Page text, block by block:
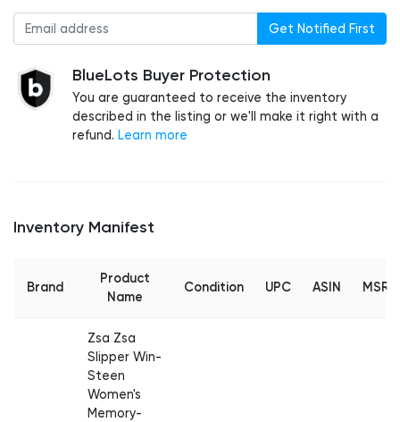
Get Notified First
BlueLots Buyer Protection
You are guaranteed to receive the inventory
described in the listing or we'll make it right with a
refund. Learn more
Inventory Manifest
Brand
Product
Name
Condition UPC ASIN MSRP
Zsa Zsa
Slipper Win-
Steen
Women's
Memory-